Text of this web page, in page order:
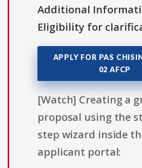
Additional
Eligibility for
APPLY FOR PAS
02 AFCP
[Watch] Creating a
proposal using the
step wizard inside
applicant portal: